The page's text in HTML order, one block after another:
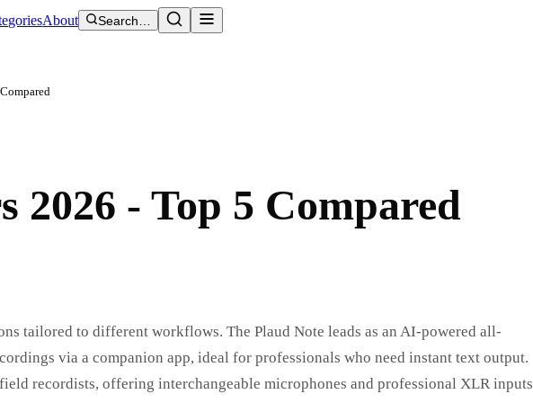
About Search…
2026 - Top 5 Compared
tailored to different workflows. The Plaud Note leads as an AI-powered all-
via a companion app, ideal for professionals who need instant text output.
recordists, offering interchangeable microphones and professional XLR inputs